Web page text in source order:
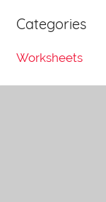
Categories
Worksheets